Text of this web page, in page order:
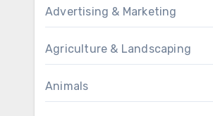
Advertising & Marketing
Agriculture & Landscaping
Animals